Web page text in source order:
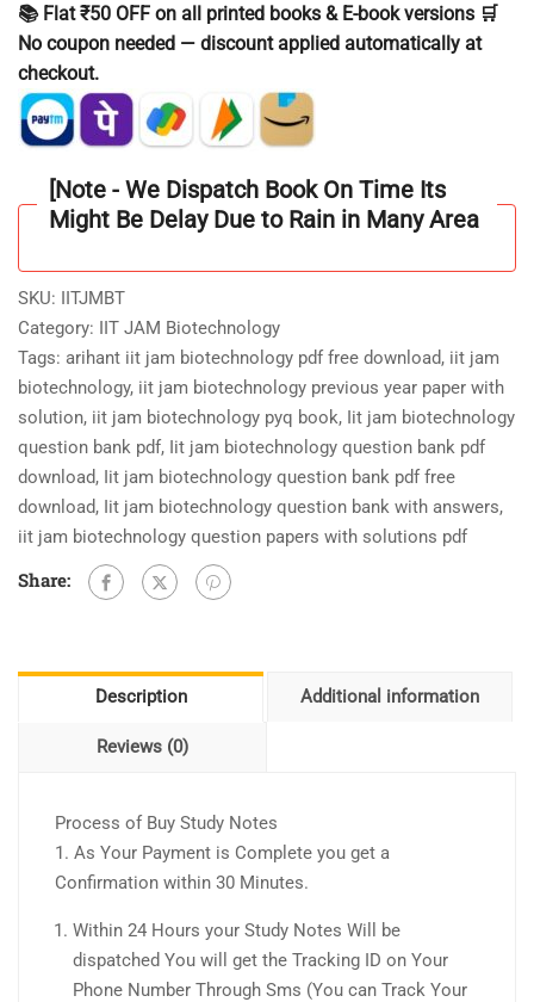
[BT]
Question
Bank
Book
3000+
Questions
Based
on
Format
MCQ/NAT/Written
Type
quantity
📚 Flat ₹50 OFF on all printed books & E-book versions 🛒
No coupon needed — discount applied automatically at
checkout.
[Note - We Dispatch Book On Time Its
Might Be Delay Due to Rain in Many Area
SKU: IITJMBT
Category: IIT JAM Biotechnology
Tags: arihant iit jam biotechnology pdf free download, iit jam
biotechnology, iit jam biotechnology previous year paper with
solution, iit jam biotechnology pyq book, Iit jam biotechnology
question bank pdf, Iit jam biotechnology question bank pdf
download, Iit jam biotechnology question bank pdf free
download, Iit jam biotechnology question bank with answers,
iit jam biotechnology question papers with solutions pdf
Share:
Description Additional information
Reviews (0)
Process of Buy Study Notes
1. As Your Payment is Complete you get a
Confirmation within 30 Minutes.
Within 24 Hours your Study Notes Will be
dispatched You will get the Tracking ID on Your
Phone Number Through Sms (You can Track Your